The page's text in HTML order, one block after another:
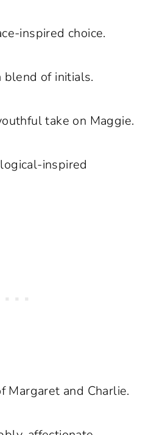
inspired choice.
blend of initials.
take on Maggie.
inspired
Margaret and Charlie.